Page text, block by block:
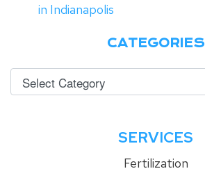
in Indianapolis
CATEGORIES
SERVICES
Fertilization